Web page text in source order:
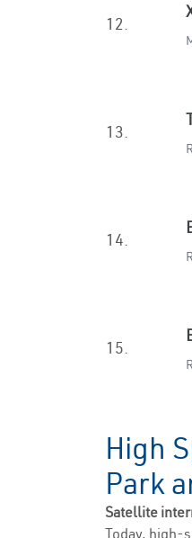
12.
13.
14.
15.
High
Park
Satellite
Today, high-